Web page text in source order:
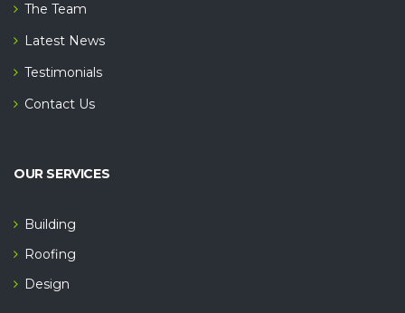
The Team
Latest News
Testimonials
Contact Us
OUR SERVICES
Building
Roofing
Design